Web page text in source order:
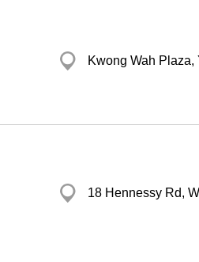
Kwong Wah Plaza,
18 Hennessy Rd,